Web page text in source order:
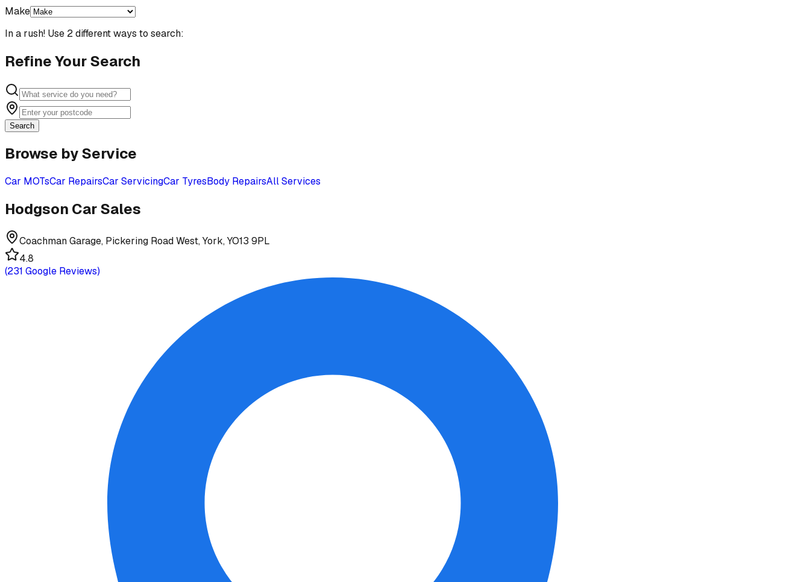
Make
In a rush! Use 2 different ways to search:
Refine Your Search
Search
Browse by Service
Car MOTsCar RepairsCar ServicingCar TyresBody RepairsAll Services
Hodgson Car Sales
Coachman Garage, Pickering Road West, York, YO13 9PL
4.8
(231 Google Reviews)